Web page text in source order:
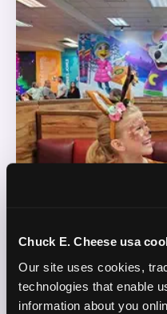
Chuck E. Cheese usa
Our site uses cookies,
technologies that enable
information about you